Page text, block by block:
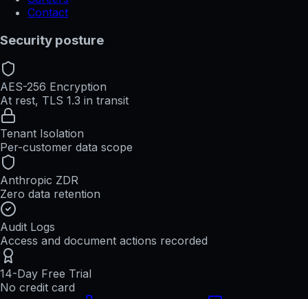
Contact
Security posture
AES-256 Encryption
At rest, TLS 1.3 in transit
Tenant Isolation
Per-customer data scope
Anthropic ZDR
Zero data retention
Audit Logs
Access and document actions recorded
14-Day Free Trial
No credit card